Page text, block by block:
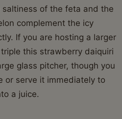
saltiness of the feta and the
complement the icy
If you are hosting a larger
this strawberry daiquiri
glass pitcher, though you
or serve it immediately to
a juice.